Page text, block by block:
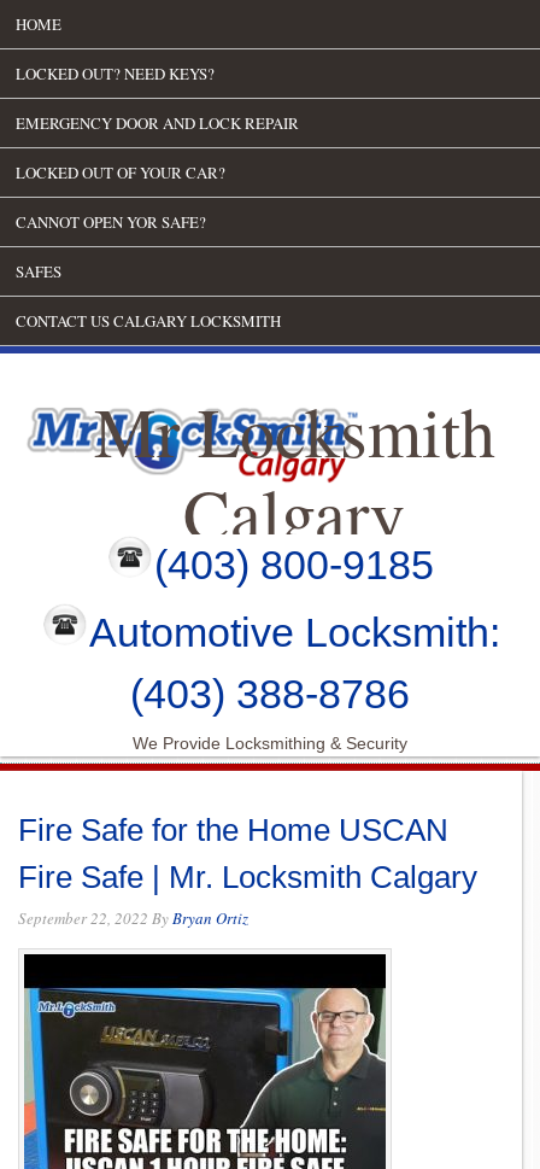
HOME
LOCKED OUT? NEED KEYS?
EMERGENCY DOOR AND LOCK REPAIR
LOCKED OUT OF YOUR CAR?
CANNOT OPEN YOR SAFE?
SAFES
CONTACT US CALGARY LOCKSMITH
Mr Locksmith
Calgary
(403) 800-9185
Automotive Locksmith:
(403) 388-8786
We Provide Locksmithing & Security
Fire Safe for the Home USCAN
Fire Safe | Mr. Locksmith Calgary
September 22, 2022 ByBryan Ortiz